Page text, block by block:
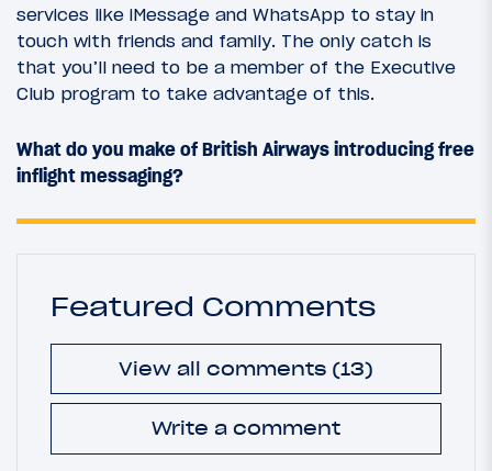
services like iMessage and WhatsApp to stay in
touch with friends and family. The only catch is
that you’ll need to be a member of the Executive
Club program to take advantage of this.
What do you make of British Airways introducing free
inflight messaging?
Featured Comments
View all comments (13)
Write a comment